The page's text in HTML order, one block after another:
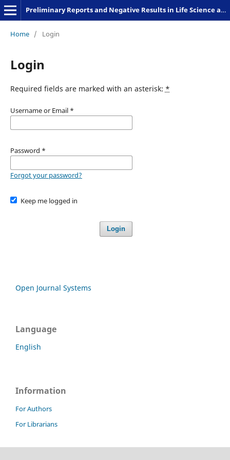
Preliminary Reports and Negative Results in Life Science and Humanities
Home / Login
Login
Required fields are marked with an asterisk: *
Username or Email *
Password *
Forgot your password?
Keep me logged in
Login
Open Journal Systems
Language
English
Information
For Authors
For Librarians